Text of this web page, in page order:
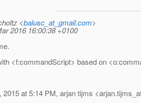
<balusc_at_gmail.com>
2016 16:00:38 +0100
<f:commandScript> based on
2015 at 5:14 PM, arjan tijms